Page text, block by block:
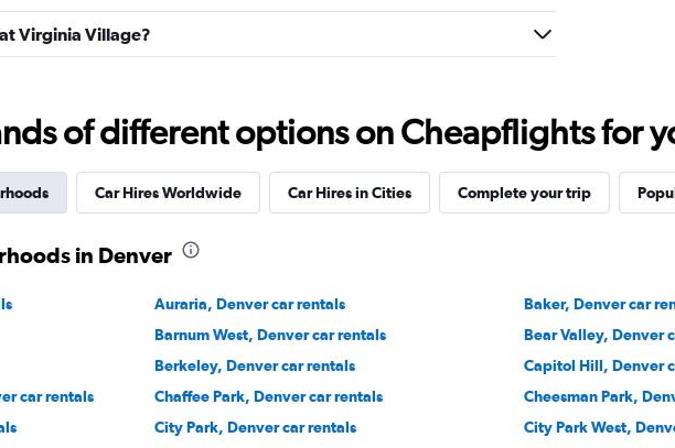
Check prices
Virginia Village?
of different options on Cheapflights for
Car Hires Worldwide Car Hires in Cities Complete your trip
in Denver
Auraria, Denver car rentals
Baker, Denver car
Barnum West, Denver car rentals
Bear Valley, Denver
Berkeley, Denver car rentals
Capitol Hill, Denver
car rentals
Chaffee Park, Denver car rentals
Cheesman Park,
City Park, Denver car rentals
City Park West,